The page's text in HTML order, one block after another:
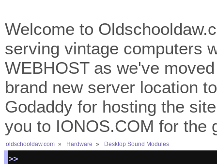
Welcome to
serving vintage computers
WEBHOST as we've
brand new server location
Godaddy for hosting the
you to IONOS.COM for the
oldschooldaw.com » Hardware » Desktop Sound Modules
>>